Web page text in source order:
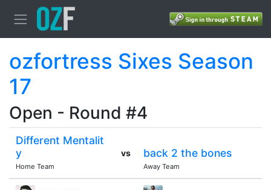
ozfortress Sixes Season
17
Open - Round #4
Different Mentalit
y
Home Team
vs back 2 the bones
Away Team